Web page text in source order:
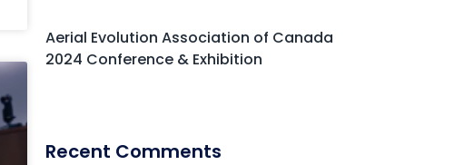
Aerial Evolution Association of Canada
2024 Conference & Exhibition
Recent Comments